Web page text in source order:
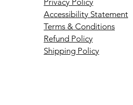
Privacy Policy
Accessibility Statement
Terms & Conditions
Refund Policy
Shipping Policy